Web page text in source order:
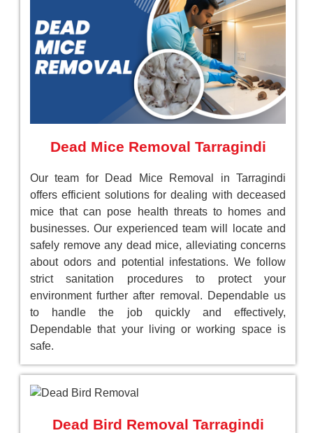
Dead Mice Removal Tarragindi
Our team for Dead Mice Removal in Tarragindi
offers efficient solutions for dealing with deceased
mice that can pose health threats to homes and
businesses. Our experienced team will locate and
safely remove any dead mice, alleviating concerns
about odors and potential infestations. We follow
strict sanitation procedures to protect your
environment further after removal. Dependable us
to handle the job quickly and effectively,
Dependable that your living or working space is
safe.
Dead Bird Removal Tarragindi